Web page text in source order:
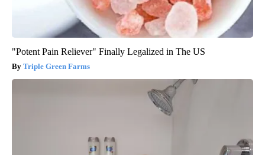
"Potent Pain Reliever" Finally Legalized in The US
Triple Green Farms